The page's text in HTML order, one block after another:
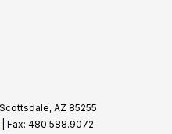
AZ 85255
| Fax: 480.588.9072